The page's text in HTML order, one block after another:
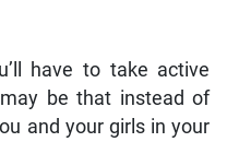
have to take active
be that instead of
and your girls in your